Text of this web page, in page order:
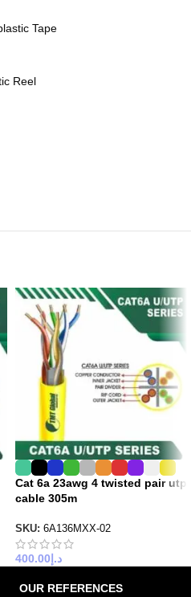
Tape
Reel
Cat 6a 23awg 4 twisted pair utp
cable 305m
SKU: 6A136MXX-02
د.إ 400.00
OUR REFERENCES